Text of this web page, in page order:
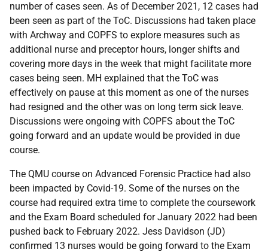
number of cases seen. As of December 2021, 12 cases had
been seen as part of the ToC. Discussions had taken place
with Archway and COPFS to explore measures such as
additional nurse and preceptor hours, longer shifts and
covering more days in the week that might facilitate more
cases being seen. MH explained that the ToC was
effectively on pause at this moment as one of the nurses
had resigned and the other was on long term sick leave.
Discussions were ongoing with COPFS about the ToC
going forward and an update would be provided in due
course.
The QMU course on Advanced Forensic Practice had also
been impacted by Covid-19. Some of the nurses on the
course had required extra time to complete the coursework
and the Exam Board scheduled for January 2022 had been
pushed back to February 2022. Jess Davidson (JD)
confirmed 13 nurses would be going forward to the Exam